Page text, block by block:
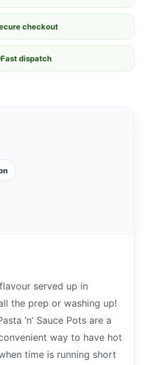
checkout
Fast dispatch
served up in
the prep or washing up!
‘n’ Sauce Pots are a
way to have hot
time is running short